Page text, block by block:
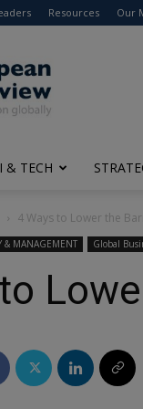
Resources Our
& TECH
4 Ways to Lower the
& MANAGEMENT Global